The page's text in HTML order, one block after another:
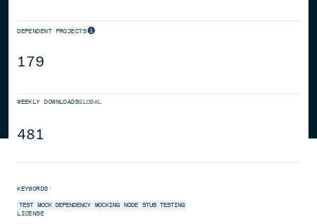
DEPENDENT PROJECTS
179
WEEKLY DOWNLOADSGLOBAL
481
KEYWORDS
TEST MOCK DEPENDENCY MOCKING NODE STUB TESTING
LICENSE